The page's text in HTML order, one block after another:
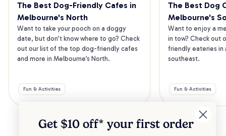
The Best Dog-Friendly Cafes in
Melbourne's North
Want to take your pooch on a doggy
date, but don’t know where to go? Check
out our list of the top dog-friendly cafes
and more in Melbourne’s North.
Fun & Activities
The Best Dog
Melbourne's
Want to enjoy a
in tow? Check out
friendly eateries in
southeast.
Fun & Activities
Get $10 off* your first order